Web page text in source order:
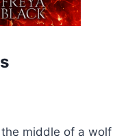
middle of a wolf